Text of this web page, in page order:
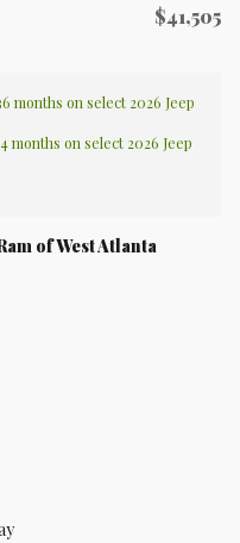
$41,505
months on select 2026 Jeep
months on select 2026 Jeep
of West Atlanta